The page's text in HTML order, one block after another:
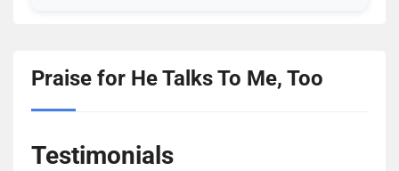
Praise for He Talks To Me, Too
Testimonials